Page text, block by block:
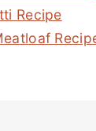
Recipe